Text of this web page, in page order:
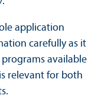
application
carefully as it
available
relevant for both